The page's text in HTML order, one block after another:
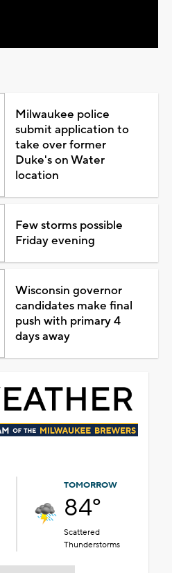
Milwaukee police
submit application to
take over former
Duke's on Water
location
Few storms possible
Friday evening
Wisconsin governor
candidates make final
push with primary 4
days away
TOMORROW
84°
Scattered
Thunderstorms